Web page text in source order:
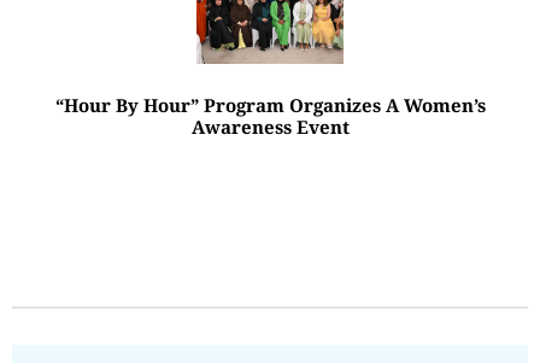
“Hour By Hour” Program Organizes A Women’s
Awareness Event